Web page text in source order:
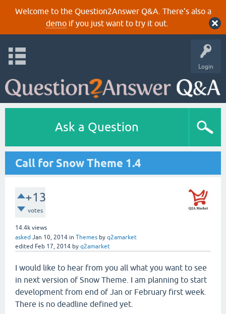
Welcome to the Question2Answer Q&A. There's also a
demoif you just want to try it out.
Login
Ask a Question
Call for Snow Theme 1.4
+13
votes
14.4k views
asked Jan 10, 2014 in Themes by q2amarket
edited Feb 17, 2014 by q2amarket
I would like to hear from you all what you want to see
in next version of Snow Theme. I am planning to start
development from end of Jan or February first week.
There is no deadline defined yet.